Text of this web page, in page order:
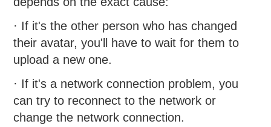
· If it's the other person who has changed
their avatar, you'll have to wait for them to
upload a new one.
· If it's a network connection problem, you
can try to reconnect to the network or
change the network connection.